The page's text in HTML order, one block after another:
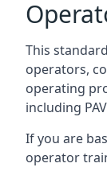
This
operators,
operating
including
If you are
operator